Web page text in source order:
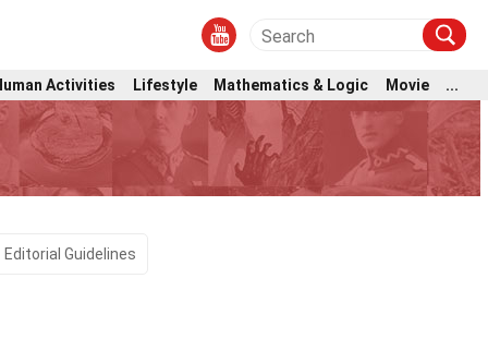
Activities Lifestyle Mathematics & Logic Movie ...
Editorial Guidelines